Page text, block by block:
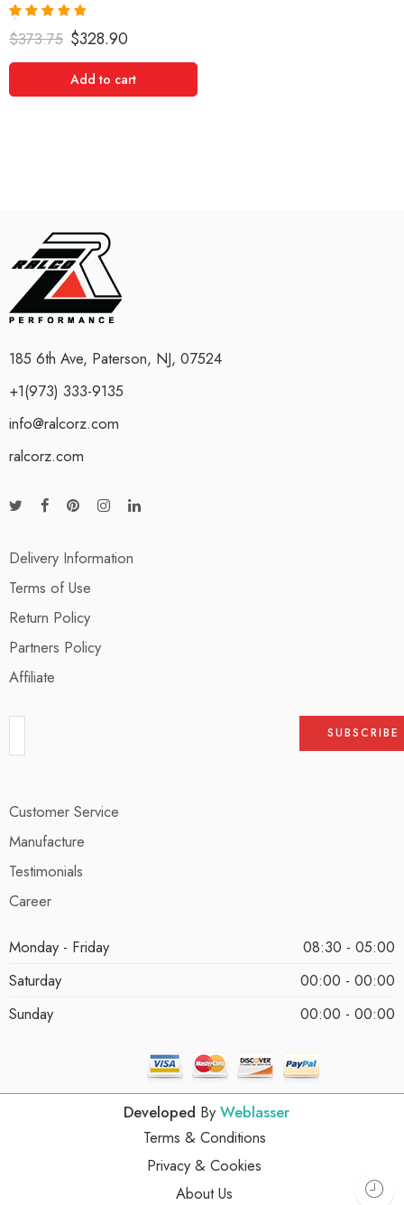
Rated 5.00
out of 5
$373.75 $328.90
Add to cart
185 6th Ave, Paterson, NJ, 07524
+1(973) 333-9135
info@ralcorz.com
ralcorz.com
Delivery Information
Terms of Use
Return Policy
Partners Policy
Affiliate
Customer Service
Manufacture
Testimonials
Career
Monday - Friday
08:30 - 05:00
Saturday
00:00 - 00:00
Sunday
00:00 - 00:00
Developed By Weblasser
Terms & Conditions
Privacy & Cookies
About Us